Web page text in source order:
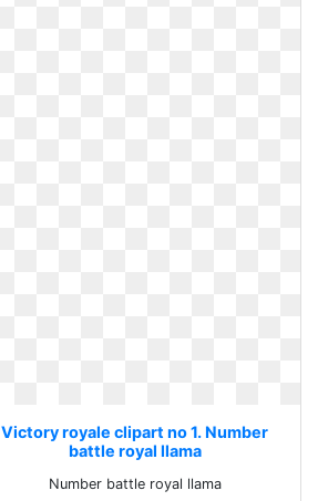
Victory royale clipart no 1. Number
battle royal llama
Number battle royal llama